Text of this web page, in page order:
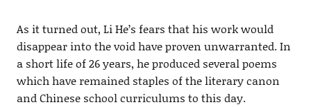
As it turned out, Li He’s fears that his work would
disappear into the void have proven unwarranted. In
a short life of 26 years, he produced several poems
which have remained staples of the literary canon
and Chinese school curriculums to this day.